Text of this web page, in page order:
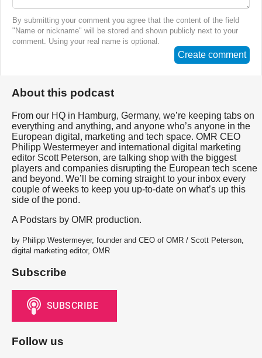
By submitting your comment you agree that the content of the field
"Name or nickname" will be stored and shown publicly next to your
comment. Using your real name is optional.
Create comment
About this podcast
From our HQ in Hamburg, Germany, we’re keeping tabs on
everything and anything, and anyone who’s anyone in the
European digital, marketing and tech space. OMR CEO
Philipp Westermeyer and international digital marketing
editor Scott Peterson, are talking shop with the biggest
players and companies disrupting the European tech scene
and beyond. We’ll be coming straight to your inbox every
couple of weeks to keep you up-to-date on what’s up this
side of the pond.
A Podstars by OMR production.
by Philipp Westermeyer, founder and CEO of OMR / Scott Peterson,
digital marketing editor, OMR
Subscribe
Follow us